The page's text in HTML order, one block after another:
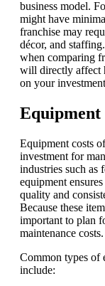
business model.
might have
franchise may
décor, and
when comparing
will directly affect
on your
Equipment
Equipment costs
investment for
industries such as
equipment
quality and
Because these
important to plan
maintenance costs.
Common types of
include: